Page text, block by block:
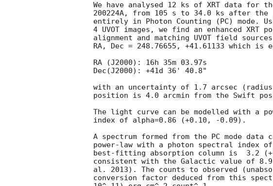
We have analysed 12 ks of XRT data for
200224A, from 105 s to 34.0 ks after
entirely in Photon Counting (PC) mode.
4 UVOT images, we find an enhanced XRT
alignment and matching UVOT field
RA, Dec = 248.76655, +41.61133 which is
RA (J2000): 16h 35m 03.97s
Dec(J2000): +41d 36' 40.8"
with an uncertainty of 1.7 arcsec
position is 4.0 arcmin from the Swift
The light curve can be modelled with a
index of alpha=0.86 (+0.10, -0.09).
A spectrum formed from the PC mode
power-law with a photon spectral index
best-fitting absorption column is  3.2
consistent with the Galactic value of
al. 2013). The counts to observed
conversion factor deduced from this